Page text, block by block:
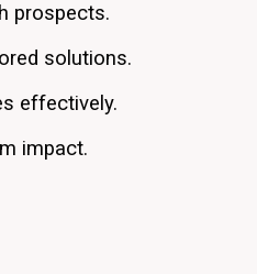
prospects.
solutions.
effectively.
impact.